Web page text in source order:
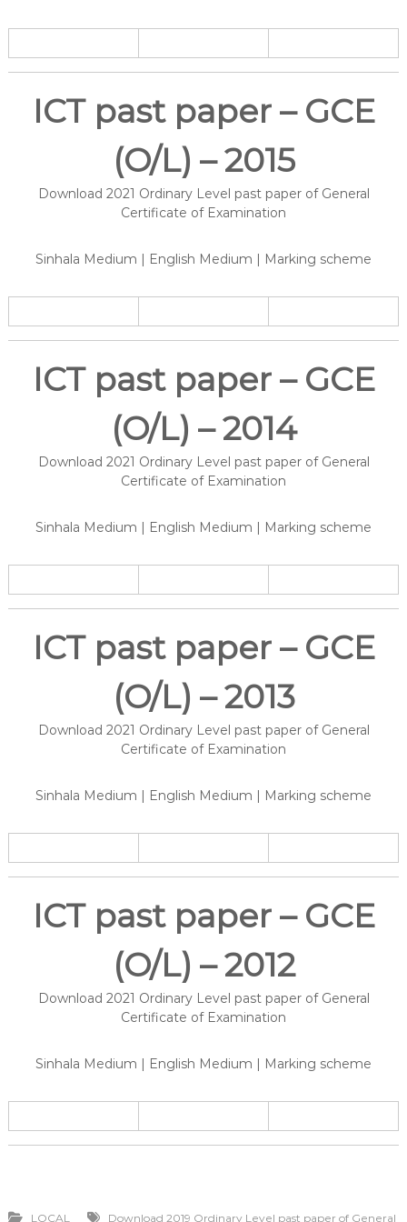
ICT past paper – GCE
(O/L) – 2015
Download 2021 Ordinary Level past paper of General
Certificate of Examination
Sinhala Medium | English Medium | Marking scheme
ICT past paper – GCE
(O/L) – 2014
Download 2021 Ordinary Level past paper of General
Certificate of Examination
Sinhala Medium | English Medium | Marking scheme
ICT past paper – GCE
(O/L) – 2013
Download 2021 Ordinary Level past paper of General
Certificate of Examination
Sinhala Medium | English Medium | Marking scheme
ICT past paper – GCE
(O/L) – 2012
Download 2021 Ordinary Level past paper of General
Certificate of Examination
Sinhala Medium | English Medium | Marking scheme
LOCAL
Download 2019 Ordinary Level past paper of General